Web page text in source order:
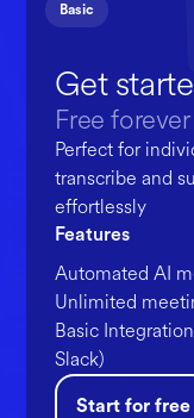
Basic
Get
Free forever
Perfect for
transcribe and
effortlessly
Features
Automated AI
Unlimited
Basic
Slack)
Start for free